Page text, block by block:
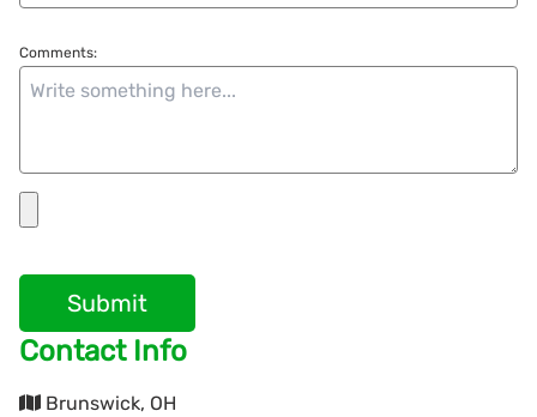
Comments:
Submit
Contact Info
Brunswick, OH